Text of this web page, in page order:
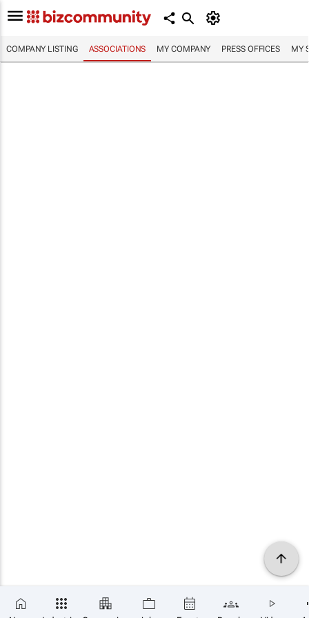
COMPANY LISTING ASSOCIATIONS MY COMPANY PRESS OFFICES MY